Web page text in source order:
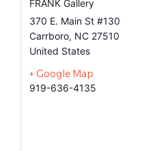
FRANK Gallery
370 E. Main St #130
Carrboro, NC 27510
United States
+ Google Map
919-636-4135